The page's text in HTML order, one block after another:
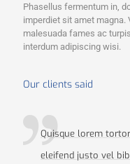
Phasellus fermentum in,
imperdiet sit amet magna.
malesuada fames ac
interdum adipiscing wisi.
Our clients said
Quisque lorem
eleifend justo vel